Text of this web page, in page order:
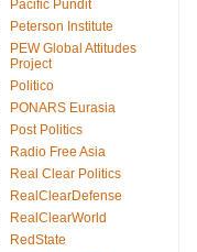
Pacific Pundit
Peterson Institute
PEW Global Attitudes
Project
Politico
PONARS Eurasia
Post Politics
Radio Free Asia
Real Clear Politics
RealClearDefense
RealClearWorld
RedState